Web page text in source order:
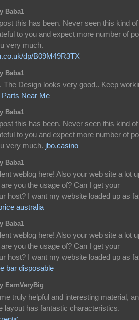
Baba1
this has been. Never seen this kind of
to you and expect more number of
very much.
dp/B09M49R3TX
Baba1
The Design looks very good.. Keep
Parts Near Me
Baba1
this has been. Never seen this kind of
to you and expect more number of
very much. jbo.casino
Baba1
weblog here! Also your web site a lot
you the usage of? Can I get your
host? I want my website loaded up as
australia
Baba1
weblog here! Also your web site a lot
you the usage of? Can I get your
host? I want my website loaded up as
bar disposable
EarnVeryBig
truly helpful and interesting material,
layout has fantastic characteristics.